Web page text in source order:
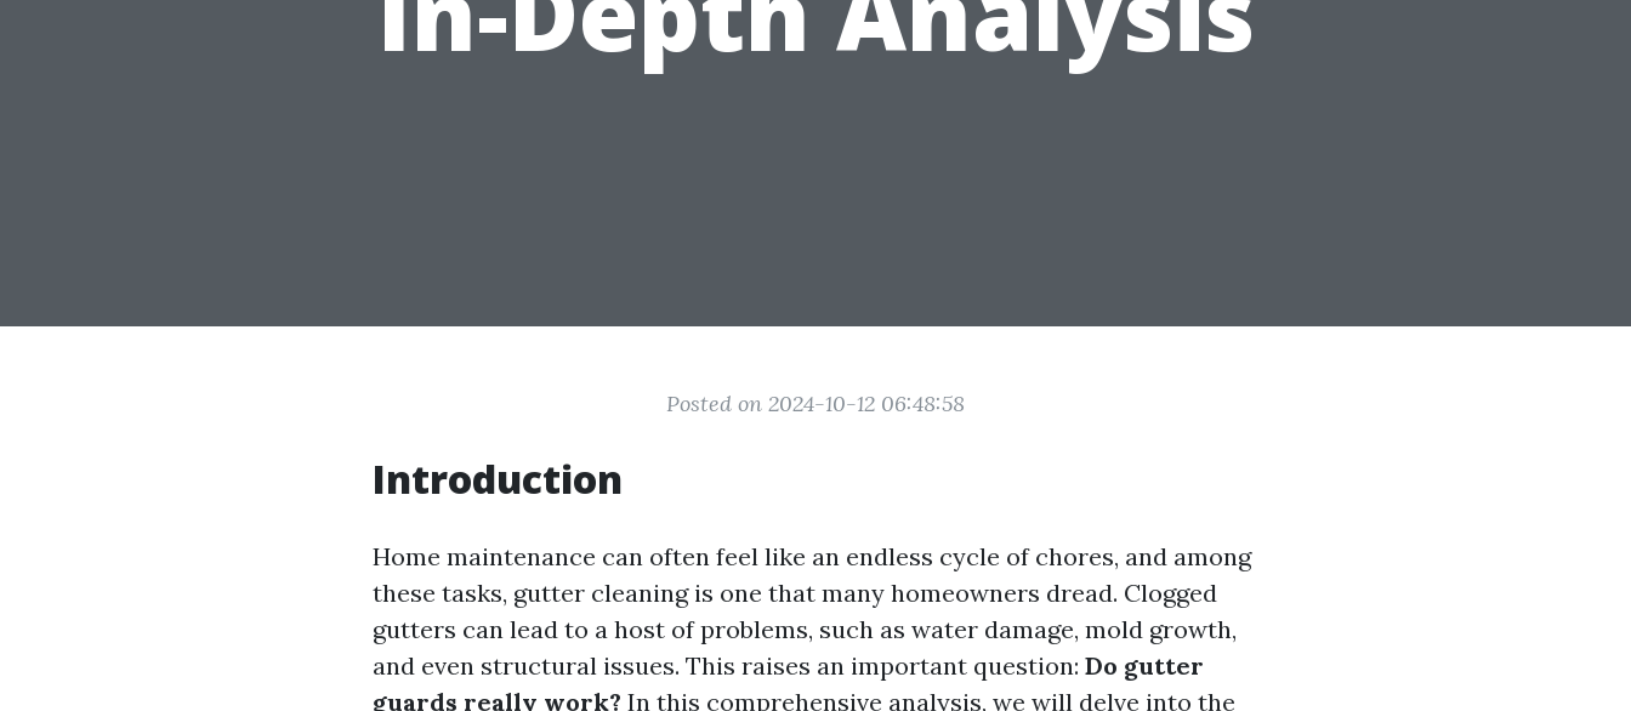
Posted on 2024-10-12 06:48:58
Introduction
Home maintenance can often feel like an endless cycle of chores, and among
these tasks, gutter cleaning is one that many homeowners dread. Clogged
gutters can lead to a host of problems, such as water damage, mold growth,
and even structural issues. This raises an important question: Do gutter
guards really work? In this comprehensive analysis, we will delve into the